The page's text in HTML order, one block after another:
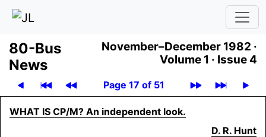
80-Bus
News
November–December 1982 ·
Volume 1 · Issue 4
Page 17 of 51
WHAT IS CP/M? An independent look.
D. R. Hunt